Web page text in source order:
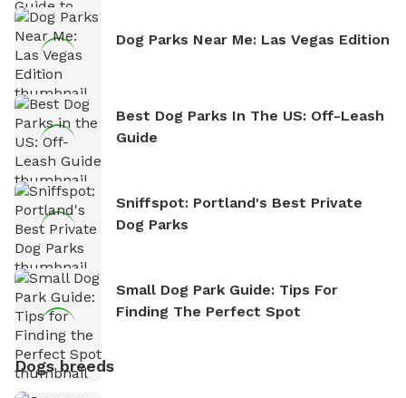
Dog Parks Near Me: Las Vegas Edition
Best Dog Parks In The US: Off-Leash
Guide
Sniffspot: Portland's Best Private
Dog Parks
Small Dog Park Guide: Tips For
Finding The Perfect Spot
Dogs breeds